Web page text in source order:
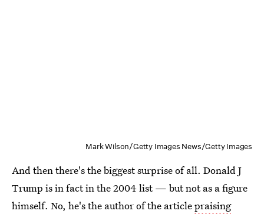
Mark Wilson/Getty Images News/Getty Images
And then there's the biggest surprise of all. Donald J
Trump is in fact in the 2004 list — but not as a figure
himself. No, he's the author of the articlepraising